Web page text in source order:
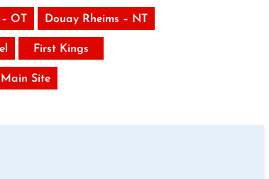
OT Douay Rheims – NT
First Kings
Site